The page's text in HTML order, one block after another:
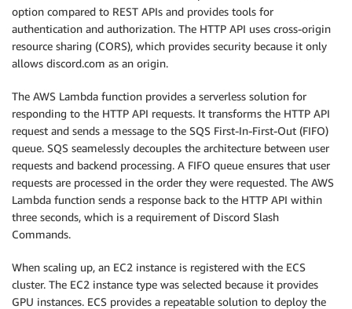
option compared to REST APIs and provides tools for
authentication and authorization. The HTTP API uses cross-origin
resource sharing (CORS), which provides security because it only
allows discord.com as an origin.
The AWS Lambda function provides a serverless solution for
responding to the HTTP API requests. It transforms the HTTP API
request and sends a message to the SQS First-In-First-Out (FIFO)
queue. SQS seamelessly decouples the architecture between user
requests and backend processing. A FIFO queue ensures that user
requests are processed in the order they were requested. The AWS
Lambda function sends a response back to the HTTP API within
three seconds, which is a requirement of Discord Slash
Commands.
When scaling up, an EC2 instance is registered with the ECS
cluster. The EC2 instance type was selected because it provides
GPU instances. ECS provides a repeatable solution to deploy the